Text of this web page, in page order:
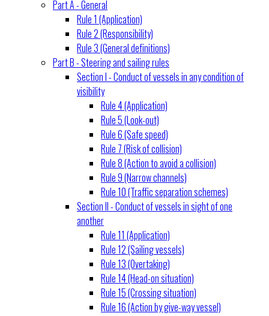
Part A - General
Rule 1 (Application)
Rule 2 (Responsibility)
Rule 3 (General definitions)
Part B - Steering and sailing rules
Section I - Conduct of vessels in any condition of
visibility
Rule 4 (Application)
Rule 5 (Look-out)
Rule 6 (Safe speed)
Rule 7 (Risk of collision)
Rule 8 (Action to avoid a collision)
Rule 9 (Narrow channels)
Rule 10 (Traffic separation schemes)
Section II - Conduct of vessels in sight of one
another
Rule 11 (Application)
Rule 12 (Sailing vessels)
Rule 13 (Overtaking)
Rule 14 (Head-on situation)
Rule 15 (Crossing situation)
Rule 16 (Action by give-way vessel)